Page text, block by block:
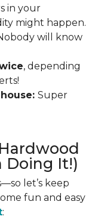
in your
might happen.
will know
, depending
Super
Doing It!)
let’s keep
fun and easy
: